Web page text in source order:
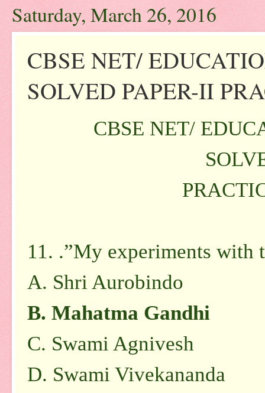
Saturday, March 26, 2016
CBSE NET/
SOLVED PAPER-II
CBSE NET/
11. .”My experiments with
A. Shri Aurobindo
B. Mahatma Gandhi
C. Swami Agnivesh
D. Swami Vivekananda